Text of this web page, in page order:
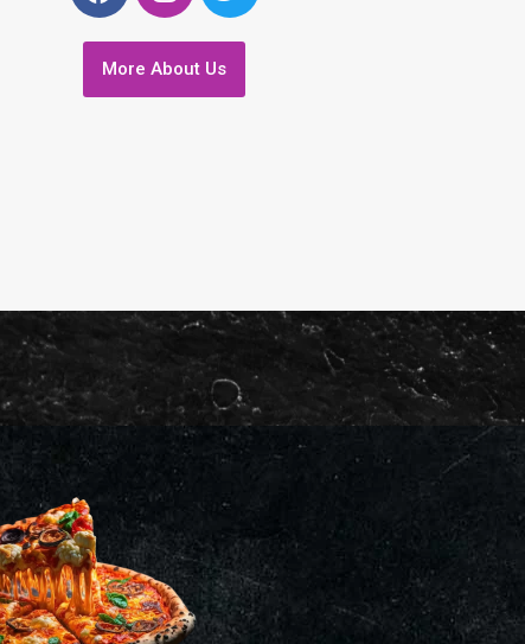
More About Us